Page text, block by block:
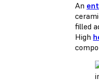
An
filled
High